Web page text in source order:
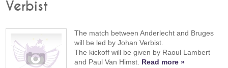
Verbist
The match between Anderlecht and Bruges
will be led by Johan Verbist.
The kickoff will be given by Raoul Lambert
and Paul Van Himst. Read more »